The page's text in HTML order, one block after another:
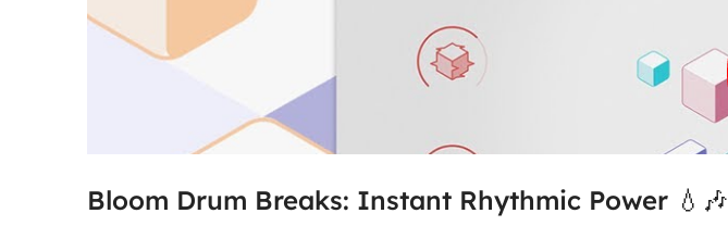
Bloom Drum Breaks: Instant Rhythmic Power 💧🎶